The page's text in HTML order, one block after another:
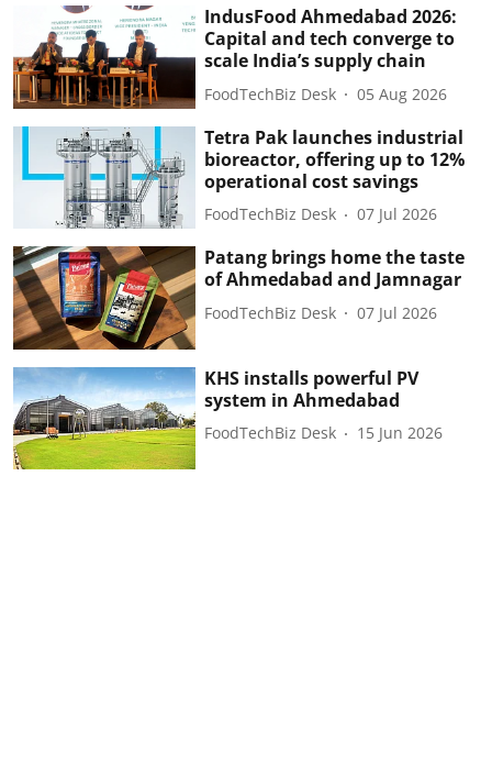
IndusFood Ahmedabad 2026:
Capital and tech converge to
scale India’s supply chain
FoodTechBiz Desk 05 Aug 2026
Tetra Pak launches industrial
bioreactor, offering up to 12%
operational cost savings
FoodTechBiz Desk 07 Jul 2026
Patang brings home the taste
of Ahmedabad and Jamnagar
FoodTechBiz Desk 07 Jul 2026
KHS installs powerful PV
system in Ahmedabad
FoodTechBiz Desk 15 Jun 2026